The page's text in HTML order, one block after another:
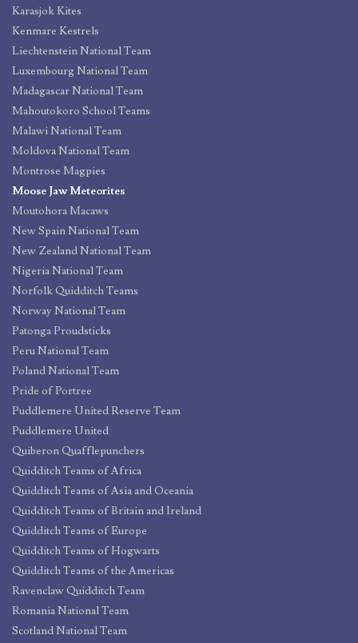
Karasjok Kites
Kenmare Kestrels
Liechtenstein National Team
Luxembourg National Team
Madagascar National Team
Mahoutokoro School Teams
Malawi National Team
Moldova National Team
Montrose Magpies
Moose Jaw Meteorites
Moutohora Macaws
New Spain National Team
New Zealand National Team
Nigeria National Team
Norfolk Quidditch Teams
Norway National Team
Patonga Proudsticks
Peru National Team
Poland National Team
Pride of Portree
Puddlemere United Reserve Team
Puddlemere United
Quiberon Quafflepunchers
Quidditch Teams of Africa
Quidditch Teams of Asia and Oceania
Quidditch Teams of Britain and Ireland
Quidditch Teams of Europe
Quidditch Teams of Hogwarts
Quidditch Teams of the Americas
Ravenclaw Quidditch Team
Romania National Team
Scotland National Team